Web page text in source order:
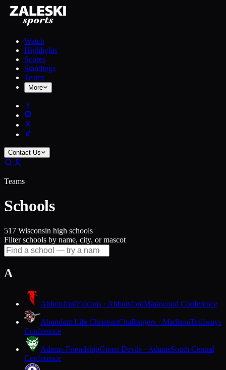
Watch
Highlights
Scores
Standings
Teams
More
Contact Us
Teams
Schools
517 Wisconsin high schools
Filter schools by name, city, or mascot
A
AbbotsfordFalcons · AbbotsfordMarawood Conference
Abundant Life ChristianChallengers · MadisonTrailways
Conference
Adams-FriendshipGreen Devils · AdamsSouth Central
Conference